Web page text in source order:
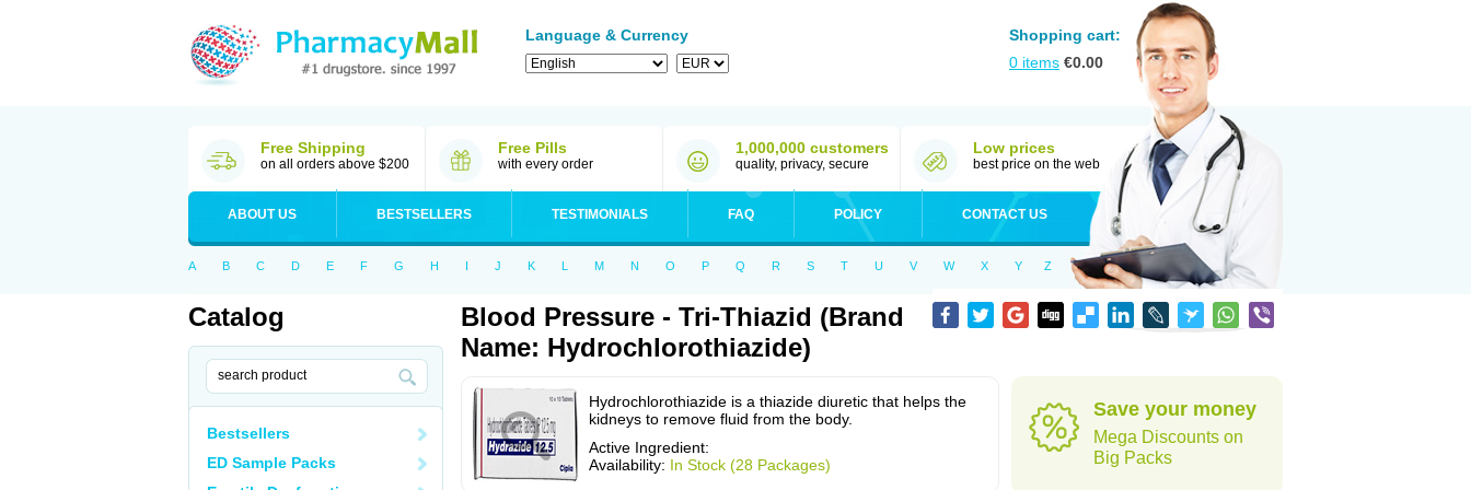
Language & Currency
Shopping cart:
0 items €0.00
Free Shipping
on all orders above $200
Free Pills
with every order
1,000,000 customers
quality, privacy, secure
Low prices
best price on the web
ABOUT US BESTSELLERS TESTIMONIALS FAQ POLICY CONTACT US
A B C D E F G H I J K L M N O P Q R S T U V W X Y Z
Catalog
Bestsellers
ED Sample Packs
Blood Pressure - Tri-Thiazid (Brand
Name: Hydrochlorothiazide)
Hydrochlorothiazide is a thiazide diuretic that helps the
kidneys to remove fluid from the body.
Active Ingredient:
Availability: In Stock (28 Packages)
Save your money
Mega Discounts on
Big Packs